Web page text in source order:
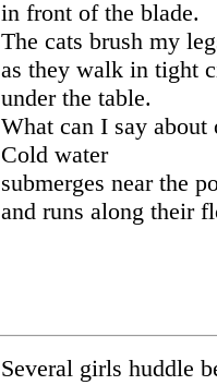
in front of the blade.
The cats brush my
as they walk in tight
under the table.
What can I say about
Cold water
submerges near the
and runs along their
Several girls huddle